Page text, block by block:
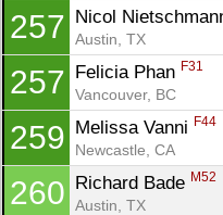
257 Nicol
Austin, TX
257 Felicia Phan F31
Vancouver, BC
259 Melissa Vanni F44
Newcastle, CA
260 Richard Bade M52
Austin, TX